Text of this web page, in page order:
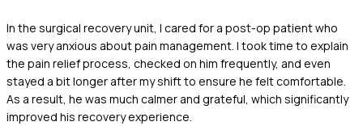
In the surgical recovery unit, I cared for a post-op patient who
was very anxious about pain management. I took time to explain
the pain relief process, checked on him frequently, and even
stayed a bit longer after my shift to ensure he felt comfortable.
As a result, he was much calmer and grateful, which significantly
improved his recovery experience.